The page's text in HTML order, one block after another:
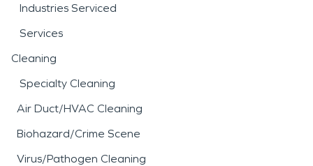
Industries Serviced
Services
Cleaning
Specialty Cleaning
Air Duct/HVAC Cleaning
Biohazard/Crime Scene
Virus/Pathogen Cleaning